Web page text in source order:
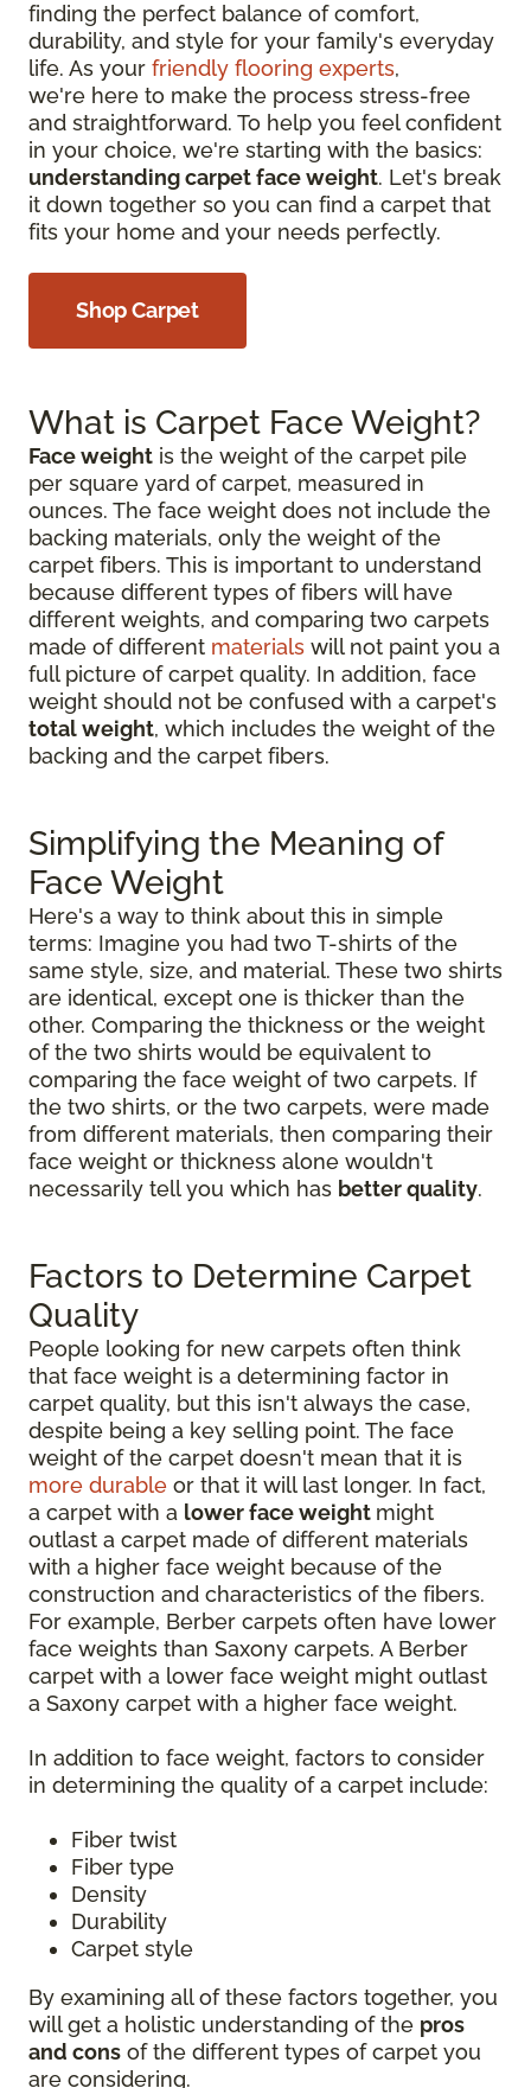
finding the perfect balance of comfort,
durability, and style for your family's everyday
life. As your friendly flooring experts,
we're here to make the process stress-free
and straightforward. To help you feel confident
in your choice, we're starting with the basics:
understanding carpet face weight. Let's break
it down together so you can find a carpet that
fits your home and your needs perfectly.
Shop Carpet
What is Carpet Face Weight?
Face weight is the weight of the carpet pile
per square yard of carpet, measured in
ounces. The face weight does not include the
backing materials, only the weight of the
carpet fibers. This is important to understand
because different types of fibers will have
different weights, and comparing two carpets
made of different materials will not paint you a
full picture of carpet quality. In addition, face
weight should not be confused with a carpet's
total weight, which includes the weight of the
backing and the carpet fibers.
Simplifying the Meaning of
Face Weight
Here's a way to think about this in simple
terms: Imagine you had two T-shirts of the
same style, size, and material. These two shirts
are identical, except one is thicker than the
other. Comparing the thickness or the weight
of the two shirts would be equivalent to
comparing the face weight of two carpets. If
the two shirts, or the two carpets, were made
from different materials, then comparing their
face weight or thickness alone wouldn't
necessarily tell you which has better quality.
Factors to Determine Carpet
Quality
People looking for new carpets often think
that face weight is a determining factor in
carpet quality, but this isn't always the case,
despite being a key selling point. The face
weight of the carpet doesn't mean that it is
more durable or that it will last longer. In fact,
a carpet with a lower face weight might
outlast a carpet made of different materials
with a higher face weight because of the
construction and characteristics of the fibers.
For example, Berber carpets often have lower
face weights than Saxony carpets. A Berber
carpet with a lower face weight might outlast
a Saxony carpet with a higher face weight.
In addition to face weight, factors to consider
in determining the quality of a carpet include:
Fiber twist
Fiber type
Density
Durability
Carpet style
By examining all of these factors together, you
will get a holistic understanding of the pros
and cons of the different types of carpet you
are considering.